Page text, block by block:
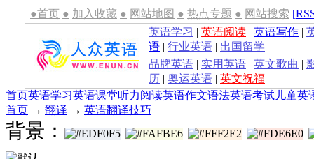
●首页 ● 加入收藏 ● 网站地图 ● 热点专题 ● 网站搜索
英语学习 | 英语阅读 | 英语写作 |
语 | 行业英语 | 出国留学
品牌英语 | 实用英语 | 英文歌曲 |
历 | 奥运英语 | 英文祝福
首页英语学习英语课堂听力阅读英语作文语法英语考试 儿童英
首页 → 翻译 → 英语翻译技巧
背景：